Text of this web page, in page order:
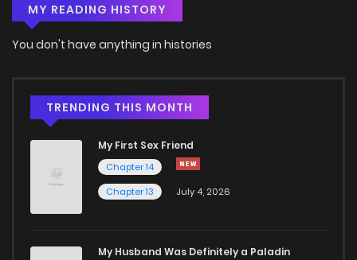
Chapter 1
MY READING HISTORY
You don't have anything in histories
TRENDING THIS MONTH
My First Sex Friend
Chapter 14
Chapter 13
July 4, 2026
My Husband Was Definitely a Paladin